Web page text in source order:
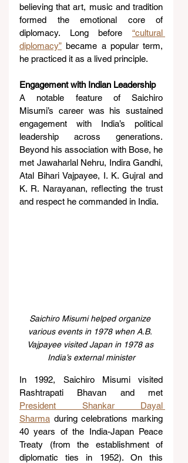
believing that art, music and tradition
formed the emotional core of
diplomacy. Long before “cultural
diplomacy” became a popular term,
he practiced it as a lived principle.
Engagement with Indian Leadership
A notable feature of Saichiro
Misumi’s career was his sustained
engagement with India’s political
leadership across generations.
Beyond his association with Bose, he
met Jawaharlal Nehru, Indira Gandhi,
Atal Bihari Vajpayee, I. K. Gujral and
K. R. Narayanan, reflecting the trust
and respect he commanded in India.
Saichiro Misumi helped organize
various events in 1978 when A.B.
Vajpayee visited Japan in 1978 as
India’s external minister
In 1992, Saichiro Misumi visited
President Shankar Dayal
Sharma during celebrations marking
40 years of the India-Japan Peace
Treaty (from the establishment of
diplomatic ties in 1952). On this